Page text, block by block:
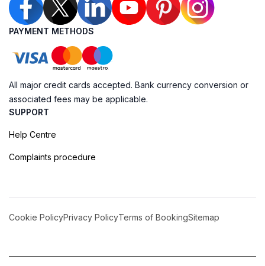
PAYMENT METHODS
All major credit cards accepted. Bank currency conversion or
associated fees may be applicable.
SUPPORT
Help Centre
Complaints procedure
Cookie PolicyPrivacy PolicyTerms of BookingSitemap